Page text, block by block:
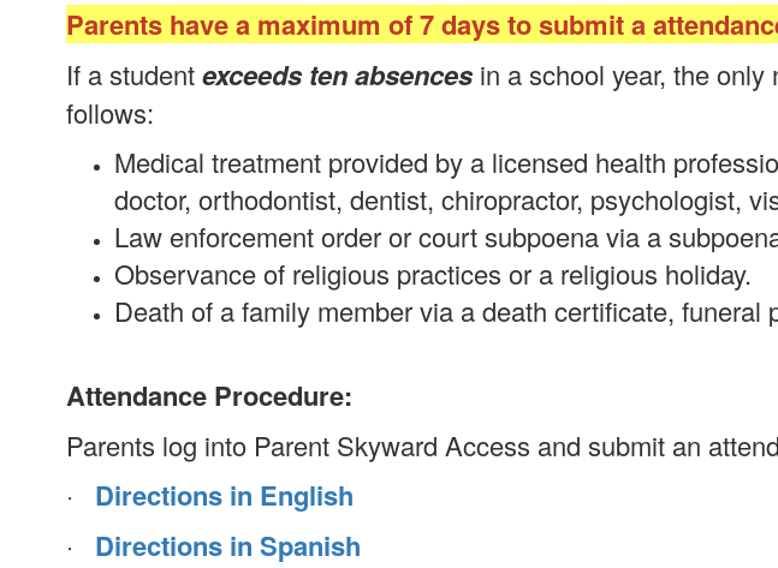
Parents have a maximum of 7 days to submit a
If a studentexceeds ten absences in a school year, the
follows:
Medical treatment provided by a licensed health
doctor, orthodontist, dentist, chiropractor, psychologist,
Law enforcement order or court subpoena via a
Observance of religious practices or a religious holiday.
Death of a family member via a death certificate, funeral
Attendance Procedure:
Parents log into Parent Skyward Access and submit an
· Directions in English
· Directions in Spanish